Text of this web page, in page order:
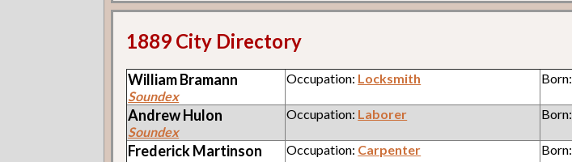
1889 City Directory
WilliamBramann
Soundex
Occupation: Locksmith Born:
AndrewHulon
Soundex
Occupation: Laborer Born:
FrederickMartinson Occupation: Carpenter Born: